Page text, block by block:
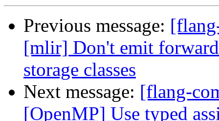
Previous message:
[mlir] Don't emit
storage classes
Next message: [flang-
[OpenMP] Use typed